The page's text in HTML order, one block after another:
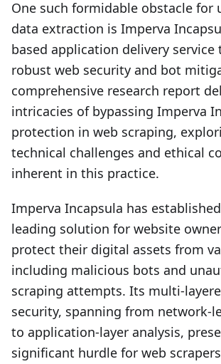
One such formidable obstacle for
data extraction is Imperva
based application delivery service
robust web security and bot
comprehensive research report
intricacies of bypassing Imperva
protection in web scraping,
technical challenges and ethical
inherent in this practice.
Imperva Incapsula has
leading solution for website
protect their digital assets from
including malicious bots and
scraping attempts. Its multi-
security, spanning from network-
to application-layer analysis,
significant hurdle for web